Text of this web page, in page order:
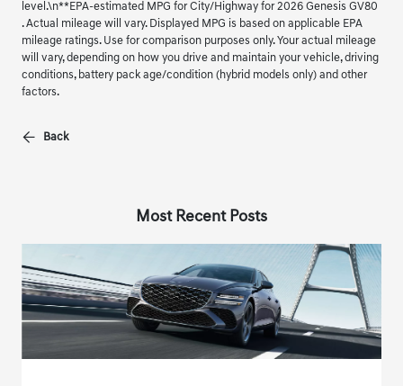
level.\n**EPA-estimated MPG for City/Highway for 2026 Genesis GV80
. Actual mileage will vary. Displayed MPG is based on applicable EPA
mileage ratings. Use for comparison purposes only. Your actual mileage
will vary, depending on how you drive and maintain your vehicle, driving
conditions, battery pack age/condition (hybrid models only) and other
factors.
Back
Most Recent Posts